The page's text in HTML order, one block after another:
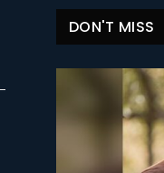
DON'T MISS